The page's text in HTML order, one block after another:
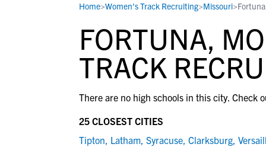
STUDENT-ATHLETES
Gain exposure to college coaches, get
step-by-step guidance through the
recruiting process, communicate directly
development and tools to find the right
RESOURCES
Everything student-athletes and their
families need to navigate the recruiting
development process.
View All Workshops >
COLLEGES
Search every school in our database to
the one that fits for you.
Home>Women's Track Recruiting>Missouri>
FORTUNA,
TRACK
There are no high schools in this city. Check
25 CLOSEST CITIES
Tipton, Latham, Syracuse, Clarksburg,